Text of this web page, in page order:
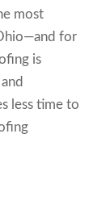
most
for
is
less time to